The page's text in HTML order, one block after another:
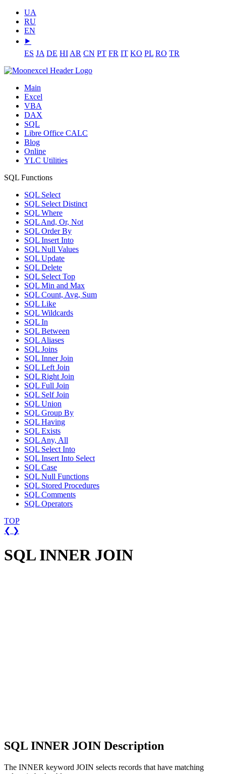
UA
RU
EN
⯈
ES JA DE HI AR CN PT FR IT KO PL RO TR
Main
Excel
VBA
DAX
SQL
Libre Office CALC
Blog
Online
YLC Utilities
SQL Functions
SQL Select
SQL Select Distinct
SQL Where
SQL And, Or, Not
SQL Order By
SQL Insert Into
SQL Null Values
SQL Update
SQL Delete
SQL Select Top
SQL Min and Max
SQL Count, Avg, Sum
SQL Like
SQL Wildcards
SQL In
SQL Between
SQL Aliases
SQL Joins
SQL Inner Join
SQL Left Join
SQL Right Join
SQL Full Join
SQL Self Join
SQL Union
SQL Group By
SQL Having
SQL Exists
SQL Any, All
SQL Select Into
SQL Insert Into Select
SQL Case
SQL Null Functions
SQL Stored Procedures
SQL Comments
SQL Operators
TOP
❮ ❯
SQL INNER JOIN
SQL INNER JOIN Description
The INNER keyword JOIN selects records that have matching